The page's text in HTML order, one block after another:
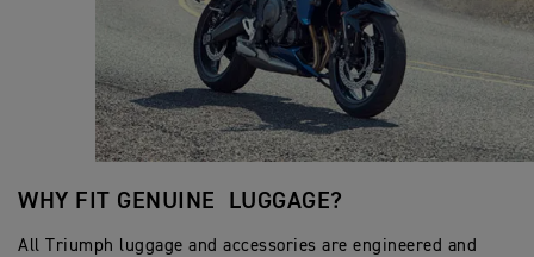
WHY FIT GENUINE LUGGAGE?
All Triumph luggage and accessories are engineered and